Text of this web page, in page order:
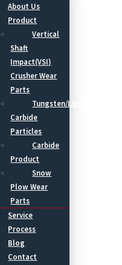
About Us
Product
Vertical
Shaft
Impact(VSI)
Crusher Wear
Parts
Tungsten/Light
Carbide
Particles
Carbide
Product
Snow
Plow Wear
Parts
Service
Process
Blog
Contact